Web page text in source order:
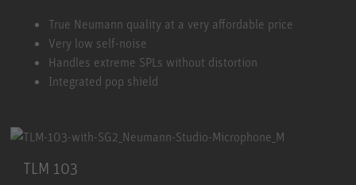
TLM 102True Neumann quality at a very affordable price
Very low self-noise
Handles extreme SPLs without distortion
Integrated pop shield
TLM 103